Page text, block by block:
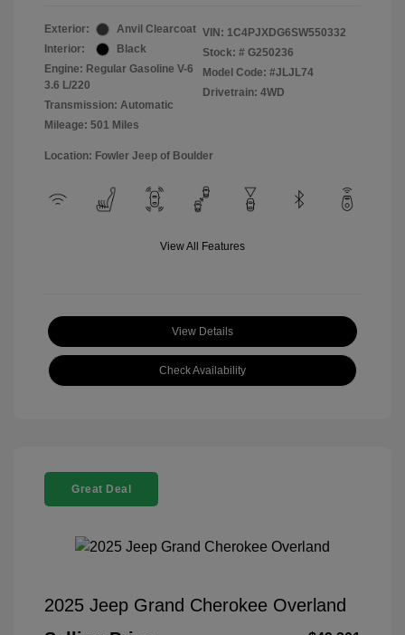
Exterior:
Anvil Clearcoat
Interior:
Black
Engine: Regular Gasoline V-6
3.6 L/220
Transmission: Automatic
Mileage: 501 Miles
VIN: 1C4PJXDG6SW550332
Stock: # G250236
Model Code: #JLJL74
Drivetrain: 4WD
Location: Fowler Jeep of Boulder
View All Features
View Details
Check Availability
Great Deal
2025 Jeep Grand Cherokee Overland